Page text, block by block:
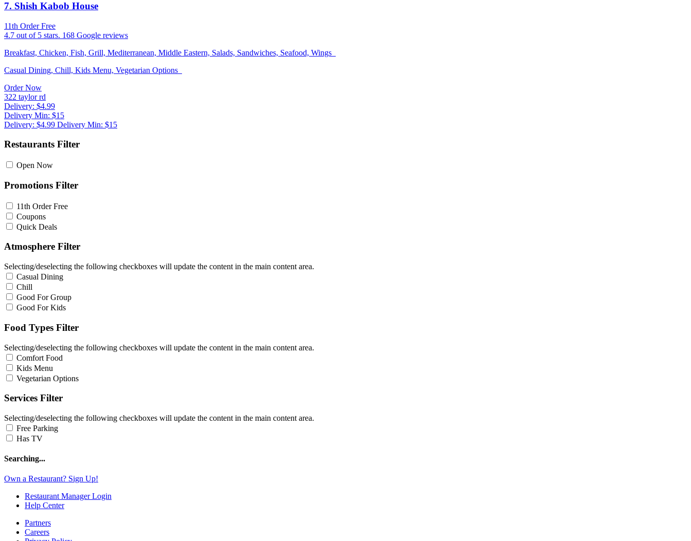
7. Shish Kabob House
11th Order Free
4.7 out of 5 stars. 168 Google reviews
Breakfast, Chicken, Fish, Grill, Mediterranean, Middle Eastern, Salads, Sandwiches, Seafood, Wings
Casual Dining, Chill, Kids Menu, Vegetarian Options
Order Now
322 taylor rd
Delivery: $4.99
Delivery Min: $15
Delivery: $4.99 Delivery Min: $15
Restaurants Filter
Open Now
Promotions Filter
11th Order Free
Coupons
Quick Deals
Atmosphere Filter
Selecting/deselecting the following checkboxes will update the content in the main content area.
Casual Dining
Chill
Good For Group
Good For Kids
Food Types Filter
Selecting/deselecting the following checkboxes will update the content in the main content area.
Comfort Food
Kids Menu
Vegetarian Options
Services Filter
Selecting/deselecting the following checkboxes will update the content in the main content area.
Free Parking
Has TV
Searching...
Own a Restaurant? Sign Up!
Restaurant Manager Login
Help Center
Partners
Careers